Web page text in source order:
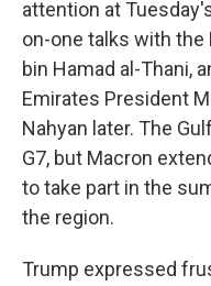
attention at
on-one talks with the
bin Hamad al-Thani,
Emirates President
Nahyan later. The
G7, but Macron
to take part in the
the region.
Trump expressed